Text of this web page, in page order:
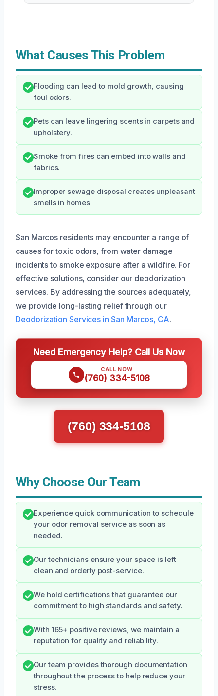
What Causes This Problem
Flooding can lead to mold growth, causing
foul odors.
Pets can leave lingering scents in carpets and
upholstery.
Smoke from fires can embed into walls and
fabrics.
Improper sewage disposal creates unpleasant
smells in homes.
San Marcos residents may encounter a range of
causes for toxic odors, from water damage
incidents to smoke exposure after a wildfire. For
effective solutions, consider our deodorization
services. By addressing the sources adequately,
we provide long-lasting relief through our
Deodorization Services in San Marcos, CA.
Need Emergency Help? Call Us Now
CALL NOW
(760) 334-5108
(760) 334-5108
Why Choose Our Team
Experience quick communication to schedule
your odor removal service as soon as
needed.
Our technicians ensure your space is left
clean and orderly post-service.
We hold certifications that guarantee our
commitment to high standards and safety.
With 165+ positive reviews, we maintain a
reputation for quality and reliability.
Our team provides thorough documentation
throughout the process to help reduce your
stress.